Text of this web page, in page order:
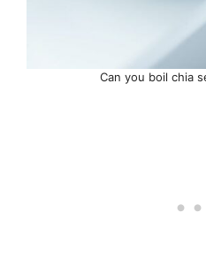
Can you boil chia